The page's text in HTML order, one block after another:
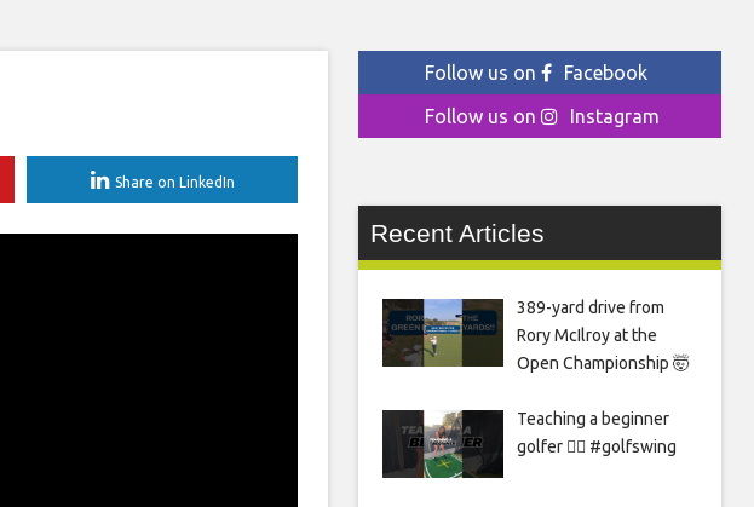
Share on LinkedIn
Follow us on
Facebook
Follow us on
Instagram
Recent Articles
389-yard drive from
Rory McIlroy at the
Open Championship 🤯
Teaching a beginner
golfer 🏌️‍♀️ #golfswing